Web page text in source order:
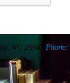
NC 28043
Phone: